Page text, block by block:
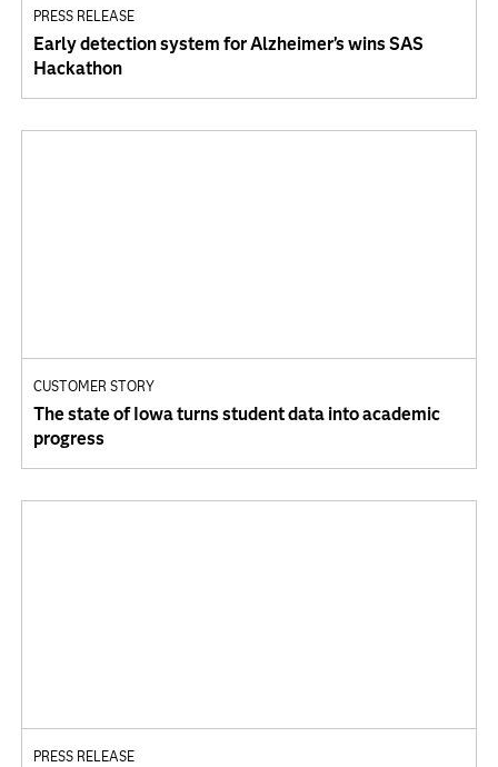
PRESS RELEASE
Early detection system for Alzheimer’s wins SAS
Hackathon
CUSTOMER STORY
The state of Iowa turns student data into academic
progress
PRESS RELEASE